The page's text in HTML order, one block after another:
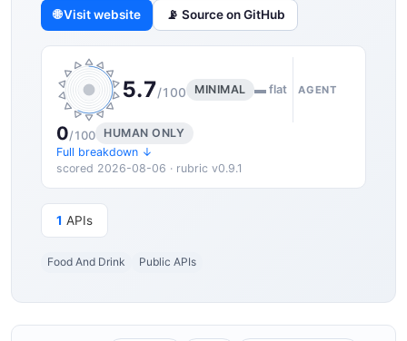
🌐 Visit website 📡 Source on GitHub
5.7/100 MINIMAL ▬ flat AGENT
0/100
HUMAN ONLY
Full breakdown ↓
scored 2026-08-06 · rubric v0.9.1
1 APIs
Food And Drink Public APIs